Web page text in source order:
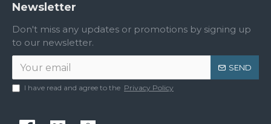
Newsletter
Don't miss any updates or promotions by signing up
to our newsletter.
SEND
I have read and agree to the Privacy Policy